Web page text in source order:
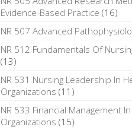
Evidence-Based Practice (16)
NR 507 Advanced
NR 512 Fundamentals Of
(13)
NR 531 Nursing Leadership In
Organizations (11)
NR 533 Financial Management
Organizations (15)